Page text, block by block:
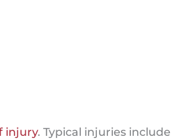
injury. Typical injuries include